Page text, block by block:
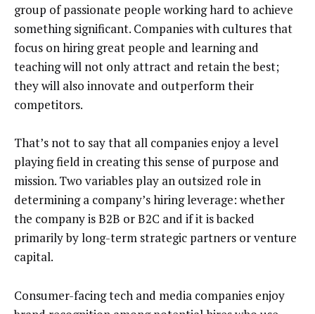
group of passionate people working hard to achieve
something significant. Companies with cultures that
focus on hiring great people and learning and
teaching will not only attract and retain the best;
they will also innovate and outperform their
competitors.
That’s not to say that all companies enjoy a level
playing field in creating this sense of purpose and
mission. Two variables play an outsized role in
determining a company’s hiring leverage: whether
the company is B2B or B2C and if it is backed
primarily by long-term strategic partners or venture
capital.
Consumer-facing tech and media companies enjoy